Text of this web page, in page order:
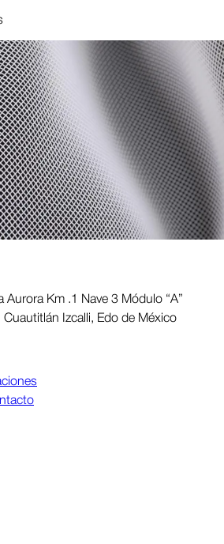
Aurora Km .1 Nave 3 Módulo “A”
Izcalli, Edo de México